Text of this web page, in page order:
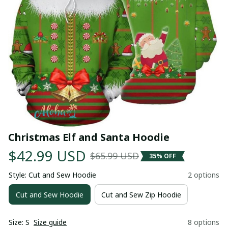
Christmas Elf and Santa Hoodie
$42.99 USD $65.99 USD 35% OFF
Style: Cut and Sew Hoodie 2 options
Cut and Sew Hoodie Cut and Sew Zip Hoodie
Size: S Size guide 8 options